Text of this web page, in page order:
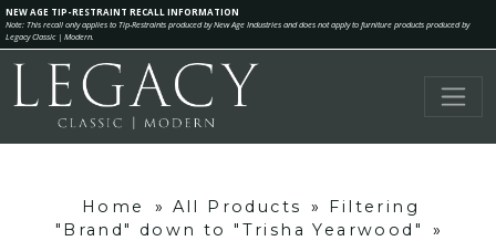
NEW AGE TIP-RESTRAINT RECALL INFORMATION
Note: This recall only applies to Tip-Restraints produced by New Age Industries and does not apply to furniture products produced by
Legacy Classic | Modern.
Home » All Products »
Filtering
"Brand" down to "Trisha Yearwood"
»